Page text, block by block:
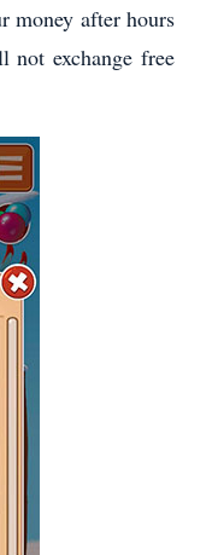
money after hours
exchange free